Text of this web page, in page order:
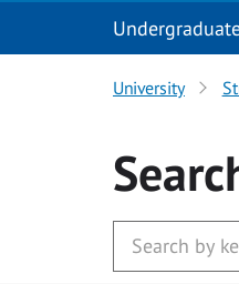
University